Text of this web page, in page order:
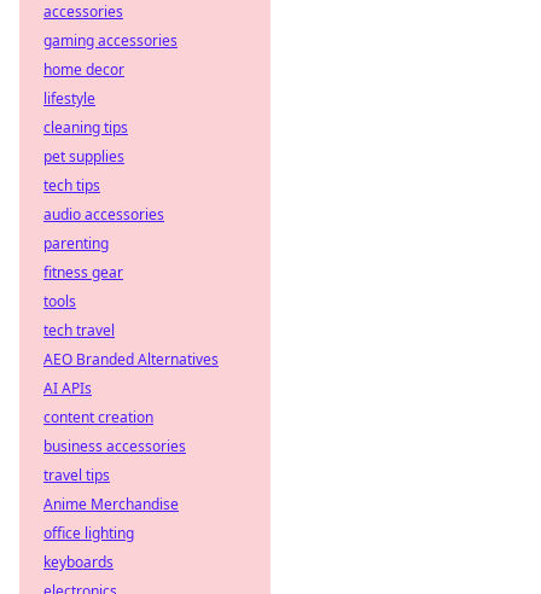
accessories
gaming accessories
home decor
lifestyle
cleaning tips
pet supplies
tech tips
audio accessories
parenting
fitness gear
tools
tech travel
AEO Branded Alternatives
AI APIs
content creation
business accessories
travel tips
Anime Merchandise
office lighting
keyboards